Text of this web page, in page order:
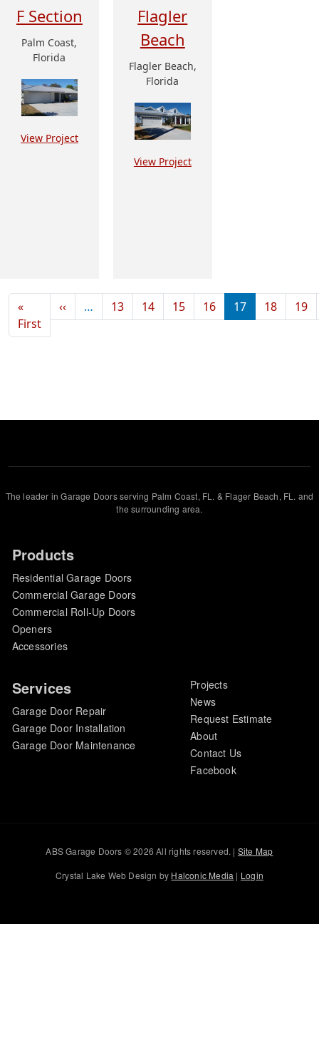
F Section
Palm Coast,
Florida
View Project
Flagler
Beach
Flagler Beach,
Florida
View Project
Pagination
«
FirstFirst page
‹‹Previous page
… 13 14 15 16 17 18 19
The leader in Garage Doors serving Palm Coast, FL. & Flager Beach, FL. and
the surrounding area.
Products
Residential Garage Doors
Commercial Garage Doors
Commercial Roll-Up Doors
Openers
Accessories
Services
Garage Door Repair
Garage Door Installation
Garage Door Maintenance
Projects
News
Request Estimate
About
Contact Us
Facebook
ABS Garage Doors © 2026 All rights reserved. | Site Map
Crystal Lake Web Design by Halconic Media | Login